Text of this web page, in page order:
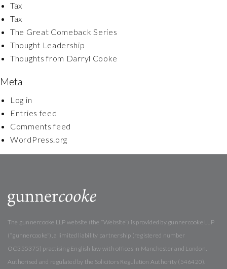
Tax
Tax
The Great Comeback Series
Thought Leadership
Thoughts from Darryl Cooke
Meta
Log in
Entries feed
Comments feed
WordPress.org
The gunnercooke LLP website (the “Website”) is provided by gunnercooke LLP
(“gunnercooke”), a limited liability partnership (registered number
OC355375) practising English law with offices in Manchester and London.
Authorised and regulated by the Solicitors Regulation Authority (546420).